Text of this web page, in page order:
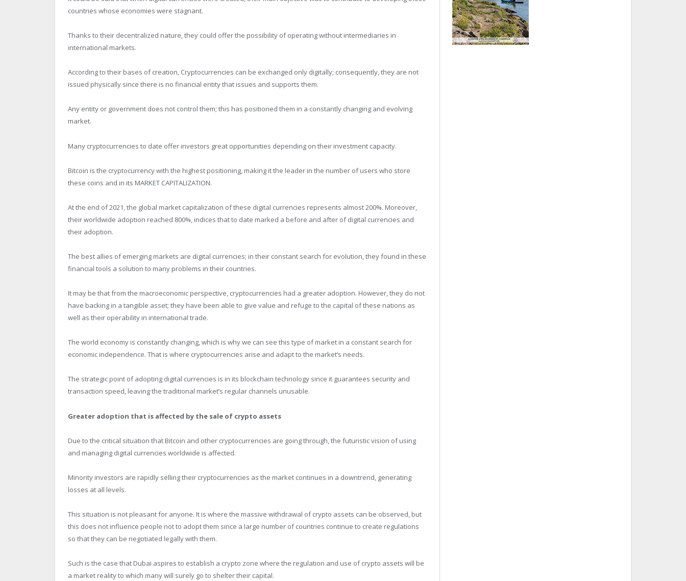
countries whose economies were stagnant.
Thanks to their decentralized nature, they could offer the possibility of operating without intermediaries in
international markets.
According to their bases of creation, Cryptocurrencies can be exchanged only digitally; consequently, they are not
issued physically since there is no financial entity that issues and supports them.
Any entity or government does not control them; this has positioned them in a constantly changing and evolving
market.
Many cryptocurrencies to date offer investors great opportunities depending on their investment capacity.
Bitcoin is the cryptocurrency with the highest positioning, making it the leader in the number of users who store
these coins and in its MARKET CAPITALIZATION.
At the end of 2021, the global market capitalization of these digital currencies represents almost 200%. Moreover,
their worldwide adoption reached 800%, indices that to date marked a before and after of digital currencies and
their adoption.
The best allies of emerging markets are digital currencies; in their constant search for evolution, they found in these
financial tools a solution to many problems in their countries.
It may be that from the macroeconomic perspective, cryptocurrencies had a greater adoption. However, they do not
have backing in a tangible asset; they have been able to give value and refuge to the capital of these nations as
well as their operability in international trade.
The world economy is constantly changing, which is why we can see this type of market in a constant search for
economic independence. That is where cryptocurrencies arise and adapt to the market’s needs.
The strategic point of adopting digital currencies is in its blockchain technology since it guarantees security and
transaction speed, leaving the traditional market’s regular channels unusable.
Greater adoption that is affected by the sale of crypto assets
Due to the critical situation that Bitcoin and other cryptocurrencies are going through, the futuristic vision of using
and managing digital currencies worldwide is affected.
Minority investors are rapidly selling their cryptocurrencies as the market continues in a downtrend, generating
losses at all levels.
This situation is not pleasant for anyone. It is where the massive withdrawal of crypto assets can be observed, but
this does not influence people not to adopt them since a large number of countries continue to create regulations
so that they can be negotiated legally with them.
Such is the case that Dubai aspires to establish a crypto zone where the regulation and use of crypto assets will be
a market reality to which many will surely go to shelter their capital.